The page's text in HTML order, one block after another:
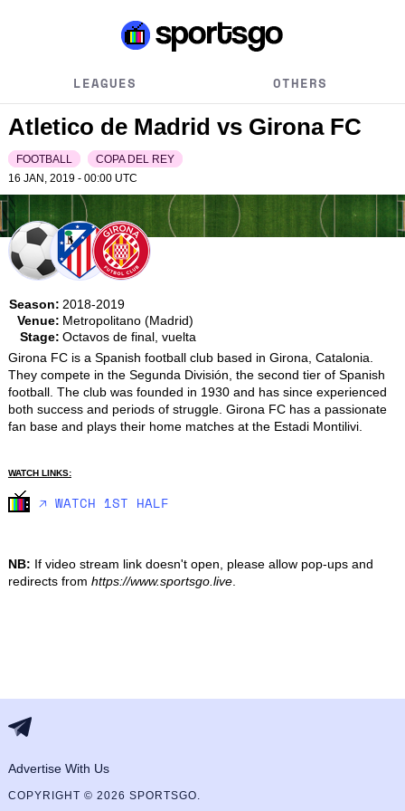
LEAGUES OTHERS
Atletico de Madrid vs Girona FC
FOOTBALL
COPA DEL REY
16 JAN, 2019 - 00:00 UTC
Season: 2018-2019
Venue: Metropolitano (Madrid)
Stage: Octavos de final, vuelta
Girona FC is a Spanish football club based in Girona, Catalonia.
They compete in the Segunda División, the second tier of Spanish
football. The club was founded in 1930 and has since experienced
both success and periods of struggle. Girona FC has a passionate
fan base and plays their home matches at the Estadi Montilivi.
WATCH LINKS:
🡥 WATCH 1ST HALF
NB: If video stream link doesn't open, please allow pop-ups and
redirects from https://www.sportsgo.live.
Advertise With Us
COPYRIGHT © 2026 SPORTSGO.